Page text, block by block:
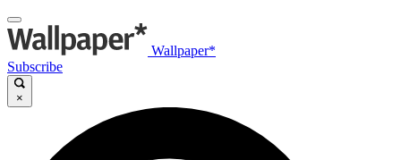
Wallpaper*
Subscribe
×